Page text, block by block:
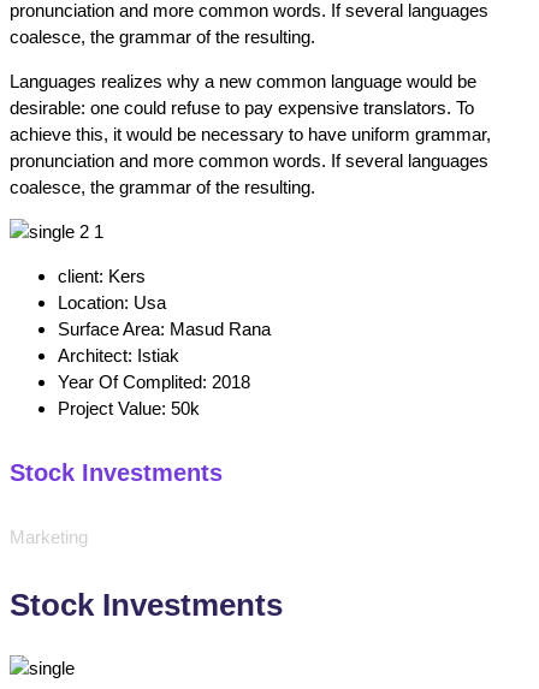
pronunciation and more common words. If several languages
coalesce, the grammar of the resulting.
Languages realizes why a new common language would be
desirable: one could refuse to pay expensive translators. To
achieve this, it would be necessary to have uniform grammar,
pronunciation and more common words. If several languages
coalesce, the grammar of the resulting.
client: Kers
Location: Usa
Surface Area: Masud Rana
Architect: Istiak
Year Of Complited: 2018
Project Value: 50k
Stock Investments
Marketing
Stock Investments